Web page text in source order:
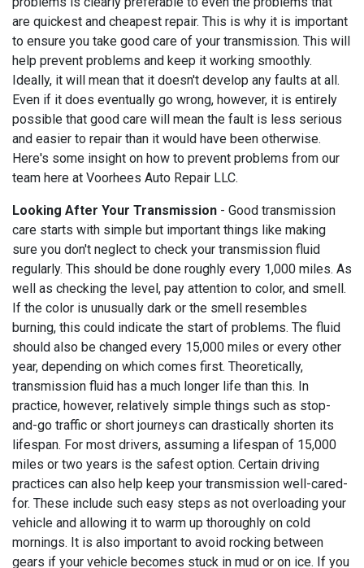
are quickest and cheapest repair. This is why it is important
to ensure you take good care of your transmission. This will
help prevent problems and keep it working smoothly.
Ideally, it will mean that it doesn't develop any faults at all.
Even if it does eventually go wrong, however, it is entirely
possible that good care will mean the fault is less serious
and easier to repair than it would have been otherwise.
Here's some insight on how to prevent problems from our
team here at Voorhees Auto Repair LLC.
Looking After Your Transmission - Good transmission
care starts with simple but important things like making
sure you don't neglect to check your transmission fluid
regularly. This should be done roughly every 1,000 miles. As
well as checking the level, pay attention to color, and smell.
If the color is unusually dark or the smell resembles
burning, this could indicate the start of problems. The fluid
should also be changed every 15,000 miles or every other
year, depending on which comes first. Theoretically,
transmission fluid has a much longer life than this. In
practice, however, relatively simple things such as stop-
and-go traffic or short journeys can drastically shorten its
lifespan. For most drivers, assuming a lifespan of 15,000
miles or two years is the safest option. Certain driving
practices can also help keep your transmission well-cared-
for. These include such easy steps as not overloading your
vehicle and allowing it to warm up thoroughly on cold
mornings. It is also important to avoid rocking between
gears if your vehicle becomes stuck in mud or on ice. If you